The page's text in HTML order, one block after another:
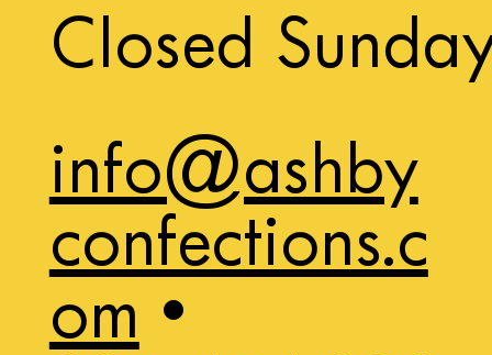
Closed
info@ashby
confections.c
om •